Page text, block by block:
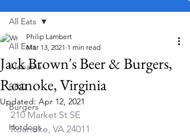
All Eats
Alabama
BBQ
Burgers
Hotdogs
All Eats
Jack Brown's Beer & Burgers,
Roanoke, Virginia
Philip Lambert
Mar 13, 2021 1 min read
Updated: Apr 12, 2021
210 Market St SE
Roanoke, VA 24011